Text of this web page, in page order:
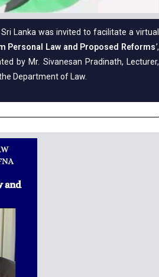
Lanka was invited to facilitate a virtual
Personal Law and Proposed Reforms’,
by Mr. Sivanesan Pradinath, Lecturer,
Department of Law.